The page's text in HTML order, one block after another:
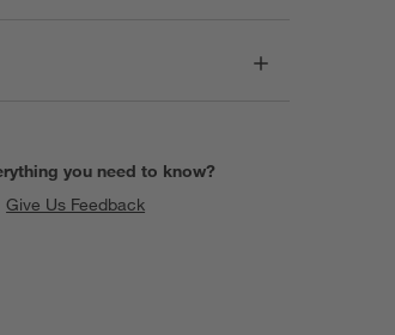
you need to know?
Give Us Feedback